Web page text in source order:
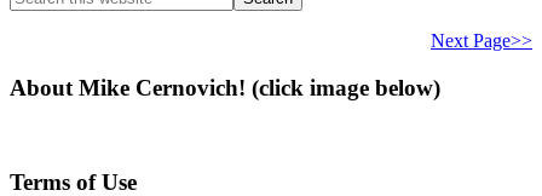
this
Next Page>>
About Mike Cernovich! (click image below)
Terms of Use